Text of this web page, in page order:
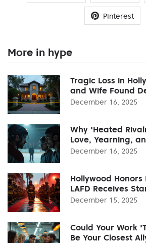
Pinterest
More in hype
Tragic Loss in
and Wife Found
December 16, 2025
Why 'Heated
Love, Yearning,
December 16, 2025
Hollywood Honors
LAFD Receives
December 15, 2025
Could Your Work
Be Your Closest